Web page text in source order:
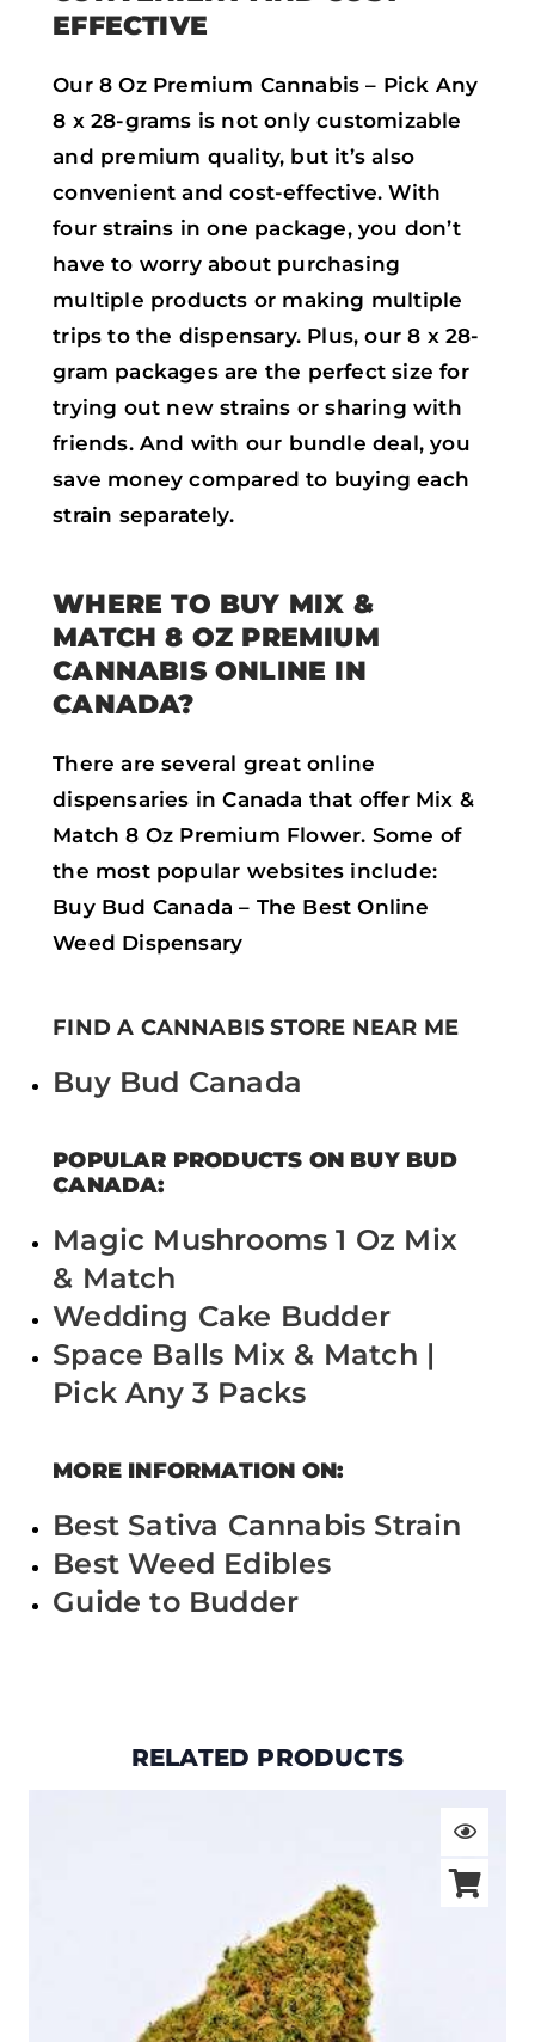
EFFECTIVE
Our 8 Oz Premium Cannabis – Pick Any
8 x 28-grams is not only customizable
and premium quality, but it’s also
convenient and cost-effective. With
four strains in one package, you don’t
have to worry about purchasing
multiple products or making multiple
trips to the dispensary. Plus, our 8 x 28-
gram packages are the perfect size for
trying out new strains or sharing with
friends. And with our bundle deal, you
save money compared to buying each
strain separately.
WHERE TO BUY MIX &
MATCH 8 OZ PREMIUM
CANNABIS ONLINE IN
CANADA?
There are several great online
dispensaries in Canada that offer Mix &
Match 8 Oz Premium Flower. Some of
the most popular websites include:
Buy Bud Canada – The Best Online
Weed Dispensary
FIND A CANNABIS STORE NEAR ME
Buy Bud Canada
POPULAR PRODUCTS ON BUY BUD
CANADA:
Magic Mushrooms 1 Oz Mix
& Match
Wedding Cake Budder
Space Balls Mix & Match |
Pick Any 3 Packs
MORE INFORMATION ON:
Best Sativa Cannabis Strain
Best Weed Edibles
Guide to Budder
RELATED PRODUCTS